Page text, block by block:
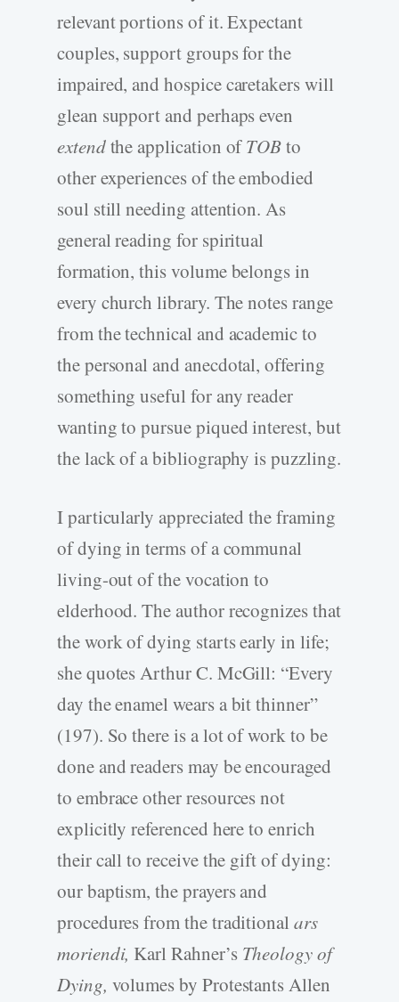
relevant portions of it. Expectant
couples, support groups for the
impaired, and hospice caretakers will
glean support and perhaps even
extendthe application ofTOBto
other experiences of the embodied
soul still needing attention. As
general reading for spiritual
formation, this volume belongs in
every church library. The notes range
from the technical and academic to
the personal and anecdotal, offering
something useful for any reader
wanting to pursue piqued interest, but
the lack of a bibliography is puzzling.
I particularly appreciated the framing
of dying in terms of a communal
living-out of the vocation to
elderhood. The author recognizes that
the work of dying starts early in life;
she quotes Arthur C. McGill: “Every
day the enamel wears a bit thinner”
(197). So there is a lot of work to be
done and readers may be encouraged
to embrace other resources not
explicitly referenced here to enrich
their call to receive the gift of dying:
our baptism, the prayers and
procedures from the traditional ars
moriendi, Karl Rahner’s Theology of
Dying, volumes by Protestants Allen